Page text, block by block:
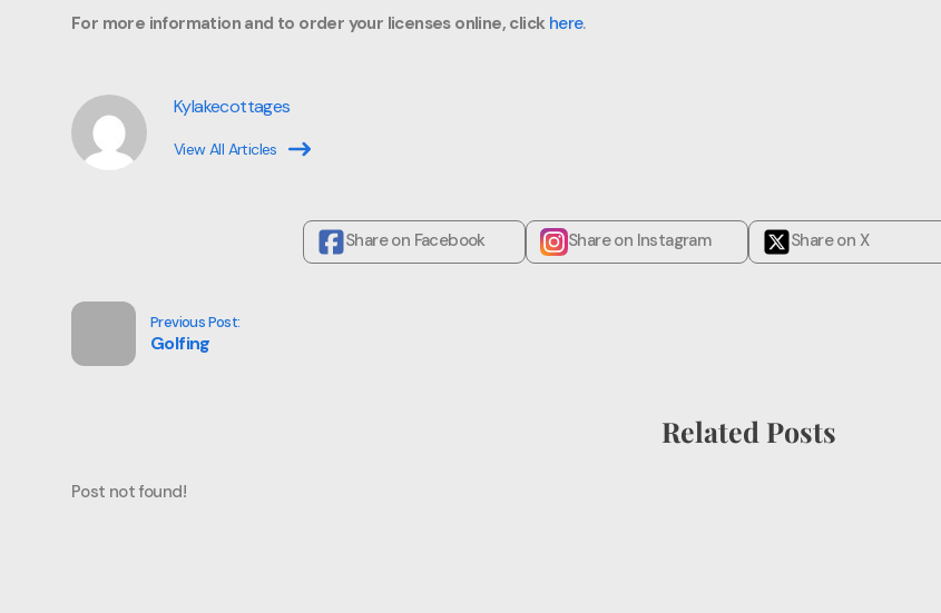
For more information and to order your licenses online, click here.
Kylakecottages
View All Articles
Share on Facebook Share on Instagram Share on X
Previous Post:
Golfing
Related Posts
Post not found!